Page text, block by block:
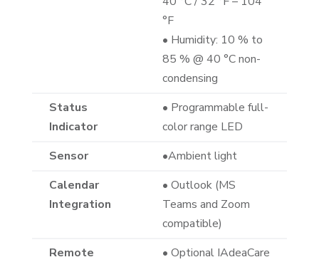
°F
• Humidity: 10 % to
85 % @ 40 °C non-
condensing
Status
Indicator
• Programmable full-
color range LED
Sensor
•Ambient light
Calendar
Integration
• Outlook (MS
Teams and Zoom
compatible)
Remote
• Optional IAdeaCare